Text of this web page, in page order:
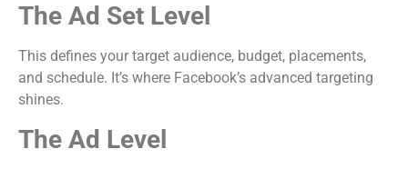
The Ad Set Level
This defines your target audience, budget, placements,
and schedule. It’s where Facebook’s advanced targeting
shines.
The Ad Level